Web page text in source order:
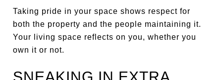
Taking pride in your space shows respect for
both the property and the people maintaining it.
Your living space reflects on you, whether you
own it or not.